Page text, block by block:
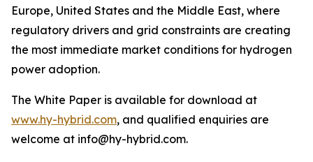
Europe, United States and the Middle East, where
regulatory drivers and grid constraints are creating
the most immediate market conditions for hydrogen
power adoption.
The White Paper is available for download at
www.hy-hybrid.com, and qualified enquiries are
welcome at info@hy-hybrid.com.